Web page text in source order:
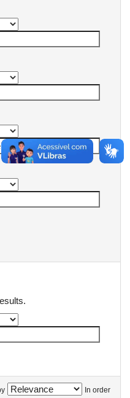
In order